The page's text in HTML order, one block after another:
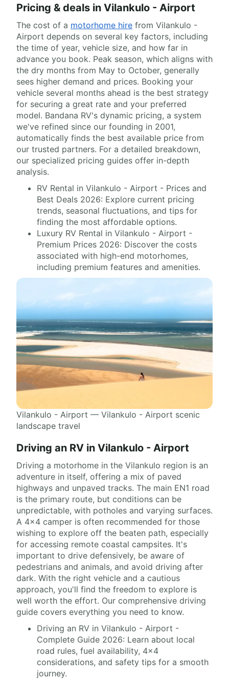
Pricing & deals in Vilankulo - Airport
The cost of a motorhome hire from Vilankulo -
Airport depends on several key factors, including
the time of year, vehicle size, and how far in
advance you book. Peak season, which aligns with
the dry months from May to October, generally
sees higher demand and prices. Booking your
vehicle several months ahead is the best strategy
for securing a great rate and your preferred
model. Bandana RV's dynamic pricing, a system
we've refined since our founding in 2001,
automatically finds the best available price from
our trusted partners. For a detailed breakdown,
our specialized pricing guides offer in-depth
analysis.
RV Rental in Vilankulo - Airport - Prices and
Best Deals 2026: Explore current pricing
trends, seasonal fluctuations, and tips for
finding the most affordable options.
Luxury RV Rental in Vilankulo - Airport -
Premium Prices 2026: Discover the costs
associated with high-end motorhomes,
including premium features and amenities.
Vilankulo - Airport — Vilankulo - Airport scenic
landscape travel
Driving an RV in Vilankulo - Airport
Driving a motorhome in the Vilankulo region is an
adventure in itself, offering a mix of paved
highways and unpaved tracks. The main EN1 road
is the primary route, but conditions can be
unpredictable, with potholes and varying surfaces.
A 4x4 camper is often recommended for those
wishing to explore off the beaten path, especially
for accessing remote coastal campsites. It's
important to drive defensively, be aware of
pedestrians and animals, and avoid driving after
dark. With the right vehicle and a cautious
approach, you'll find the freedom to explore is
well worth the effort. Our comprehensive driving
guide covers everything you need to know.
Driving an RV in Vilankulo - Airport -
Complete Guide 2026: Learn about local
road rules, fuel availability, 4x4
considerations, and safety tips for a smooth
journey.